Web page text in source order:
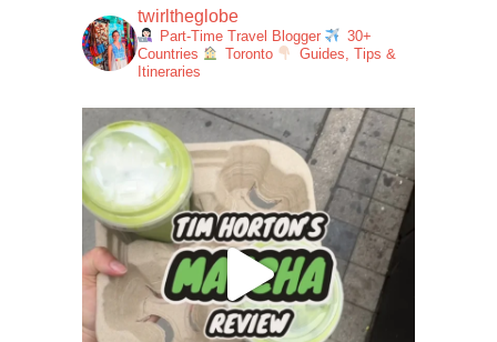
twirltheglobe
Part-Time Travel Blogger
30+
Countries
Toronto
Guides, Tips &
Itineraries